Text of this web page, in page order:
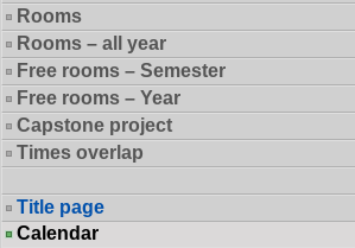
Rooms
Rooms – all year
Free rooms – Semester
Free rooms – Year
Capstone project
Times overlap
Title page
Calendar